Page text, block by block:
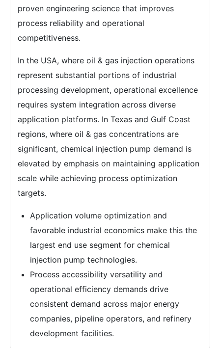
proven engineering science that improves
process reliability and operational
competitiveness.
In the USA, where oil & gas injection operations
represent substantial portions of industrial
processing development, operational excellence
requires system integration across diverse
application platforms. In Texas and Gulf Coast
regions, where oil & gas concentrations are
significant, chemical injection pump demand is
elevated by emphasis on maintaining application
scale while achieving process optimization
targets.
Application volume optimization and
favorable industrial economics make this the
largest end use segment for chemical
injection pump technologies.
Process accessibility versatility and
operational efficiency demands drive
consistent demand across major energy
companies, pipeline operators, and refinery
development facilities.